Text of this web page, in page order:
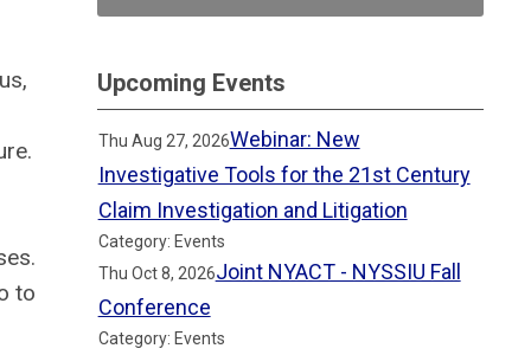
to
Upcoming Events
Thu Aug 27, 2026Webinar: New
Investigative Tools for the 21st Century
Claim Investigation and Litigation
Category: Events
Thu Oct 8, 2026Joint NYACT - NYSSIU Fall
Conference
Category: Events